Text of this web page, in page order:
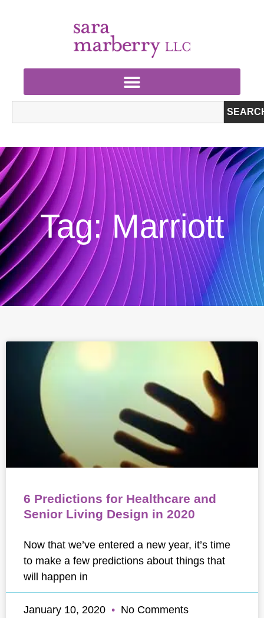
Tag: Marriott
6 Predictions for Healthcare and
Senior Living Design in 2020
Now that we’ve entered a new year, it’s time
to make a few predictions about things that
will happen in
January 10, 2020 No Comments